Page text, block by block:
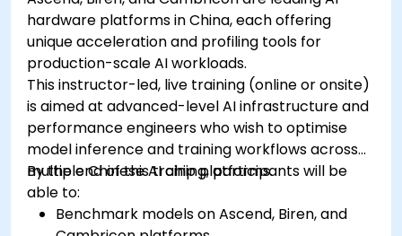
hardware platforms in China, each offering
unique acceleration and profiling tools for
production-scale AI workloads.
This instructor-led, live training (online or onsite)
is aimed at advanced-level AI infrastructure and
performance engineers who wish to optimise
model inference and training workflows across
multiple Chinese AI chip platforms.
By the end of this training, participants will be
able to:
Benchmark models on Ascend, Biren, and